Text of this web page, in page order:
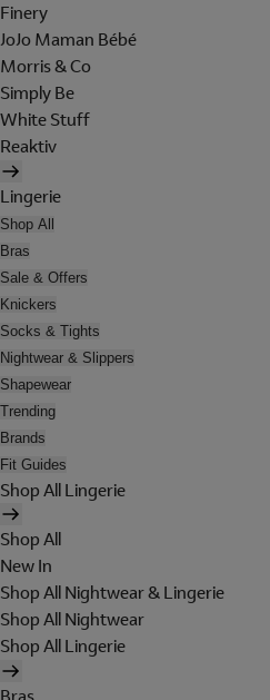
Finery
JoJo Maman Bébé
Morris & Co
Simply Be
White Stuff
Reaktiv
Lingerie
Shop All
Bras
Sale & Offers
Knickers
Socks & Tights
Nightwear & Slippers
Shapewear
Trending
Brands
Fit Guides
Shop All Lingerie
Shop All
New In
Shop All Nightwear & Lingerie
Shop All Nightwear
Shop All Lingerie
Bras